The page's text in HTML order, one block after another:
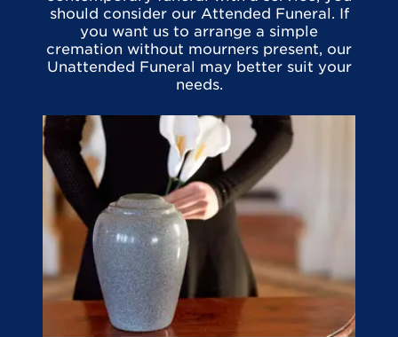
should consider our Attended Funeral. If
you want us to arrange a simple
cremation without mourners present, our
Unattended Funeral may better suit your
needs.